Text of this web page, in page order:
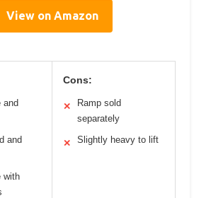
View on Amazon
and
and
with
Cons:
✕
Ramp sold
separately
✕ Slightly heavy to lift